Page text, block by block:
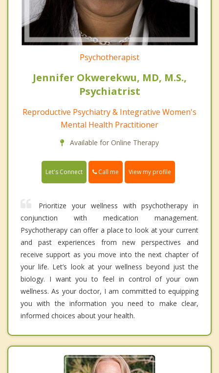
Psychotherapist
Jennifer Okwerekwu, MD, M.S.,
Psychiatrist
Reproductive Psychiatry & Integrative Women's
Mental Health Practitioner
Available for Online Therapy
Let's Connect Call me View my profile
Prioritize your wellness with psychotherapy in
conjunction with medication management.
Psychotherapy can offer a place to look at your current
and past experiences from new perspectives and
receive support as you move into the next chapter of
your life. Let’s look at your wellness beyond just the
biology. I want you to feel in control of your own
wellness. As your doctor, I am committed to equipping
you with the information you need to make clear,
informed choices about your health.